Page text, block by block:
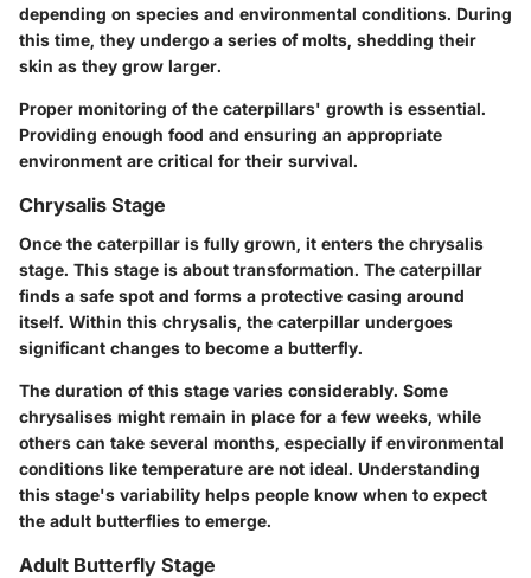
depending on species and environmental conditions. During
this time, they undergo a series of molts, shedding their
skin as they grow larger.
Proper monitoring of the caterpillars' growth is essential.
Providing enough food and ensuring an appropriate
environment are critical for their survival.
Chrysalis Stage
Once the caterpillar is fully grown, it enters the chrysalis
stage. This stage is about transformation. The caterpillar
finds a safe spot and forms a protective casing around
itself. Within this chrysalis, the caterpillar undergoes
significant changes to become a butterfly.
The duration of this stage varies considerably. Some
chrysalises might remain in place for a few weeks, while
others can take several months, especially if environmental
conditions like temperature are not ideal. Understanding
this stage's variability helps people know when to expect
the adult butterflies to emerge.
Adult Butterfly Stage